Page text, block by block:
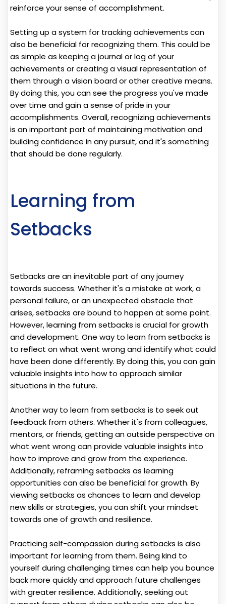
reinforce your sense of accomplishment.
Setting up a system for tracking achievements can
also be beneficial for recognizing them. This could be
as simple as keeping a journal or log of your
achievements or creating a visual representation of
them through a vision board or other creative means.
By doing this, you can see the progress you've made
over time and gain a sense of pride in your
accomplishments. Overall, recognizing achievements
is an important part of maintaining motivation and
building confidence in any pursuit, and it's something
that should be done regularly.
Learning from
Setbacks
Setbacks are an inevitable part of any journey
towards success. Whether it's a mistake at work, a
personal failure, or an unexpected obstacle that
arises, setbacks are bound to happen at some point.
However, learning from setbacks is crucial for growth
and development. One way to learn from setbacks is
to reflect on what went wrong and identify what could
have been done differently. By doing this, you can gain
valuable insights into how to approach similar
situations in the future.
Another way to learn from setbacks is to seek out
feedback from others. Whether it's from colleagues,
mentors, or friends, getting an outside perspective on
what went wrong can provide valuable insights into
how to improve and grow from the experience.
Additionally, reframing setbacks as learning
opportunities can also be beneficial for growth. By
viewing setbacks as chances to learn and develop
new skills or strategies, you can shift your mindset
towards one of growth and resilience.
Practicing self-compassion during setbacks is also
important for learning from them. Being kind to
yourself during challenging times can help you bounce
back more quickly and approach future challenges
with greater resilience. Additionally, seeking out